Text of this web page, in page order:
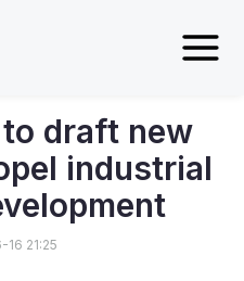
draft new
industrial
21:25